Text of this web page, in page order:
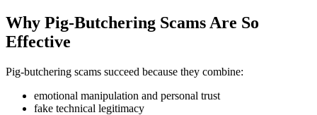
Why Pig-Butchering Scams Are So
Effective
Pig-butchering scams succeed because they combine:
emotional manipulation and personal trust
fake technical legitimacy